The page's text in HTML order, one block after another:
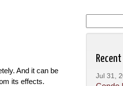
And it can be
its effects.
Jul 31,